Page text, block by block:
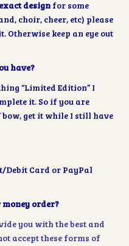
design for some
choir, cheer, etc) please
Otherwise keep an eye out
have?
“Limited Edition” I
it. So if you are
bow, get it while I still have
Debit Card or PayPal
money order?
you with the best and
accept these forms of